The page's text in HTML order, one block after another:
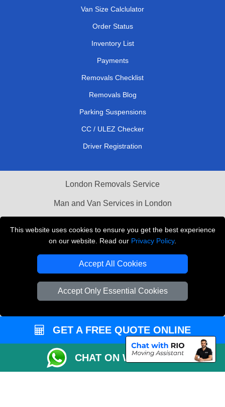
This website uses cookies to ensure you get the best experience
on our website. Read our Privacy Policy.
Accept All Cookies
Accept Only Essential Cookies
Van Size Calclulator
Order Status
Inventory List
Payments
Removals Checklist
Removals Blog
Parking Suspensions
CC / ULEZ Checker
Driver Registration
London Removals Service
Man and Van Services in London
Vehicle Recovery London
GET A FREE QUOTE ONLINE
CHAT ON WHATSAPP